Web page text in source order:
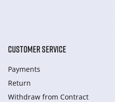
CUSTOMER SERVICE
Payments
Return
Withdraw from Сontract